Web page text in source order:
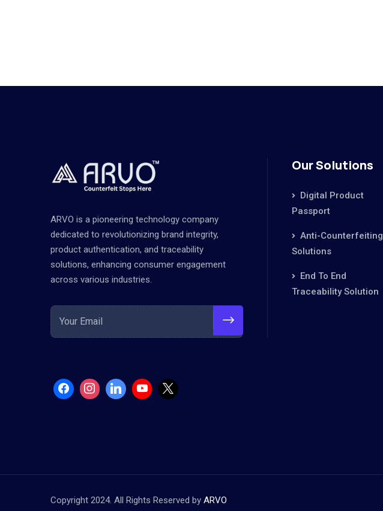
ARVO is a pioneering technology company
dedicated to revolutionizing brand integrity,
product authentication, and traceability
solutions, enhancing consumer engagement
across various industries.
Our Solutions
Digital Product
Passport
Anti-Counterfeiting
Solutions
End To End
Traceability Solution
Copyright 2024. All Rights Reserved by ARVO